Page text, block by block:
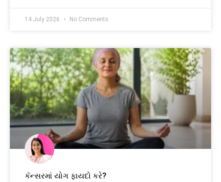
14 July 2026 No Comments
કૅન્સરમાં યોગ ફાયદો કરે?